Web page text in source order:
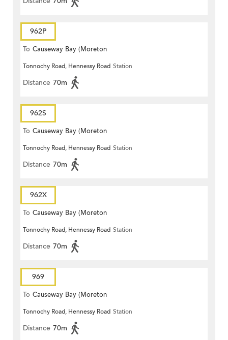
962P
To Causeway Bay (Moreton
Terrace)
Tonnochy Road, Hennessy Road Station
Distance 70m
962S
To Causeway Bay (Moreton
Terrace)
Tonnochy Road, Hennessy Road Station
Distance 70m
962X
To Causeway Bay (Moreton
Terrace)
Tonnochy Road, Hennessy Road Station
Distance 70m
969
To Causeway Bay (Moreton
Terrace)
Tonnochy Road, Hennessy Road Station
Distance 70m